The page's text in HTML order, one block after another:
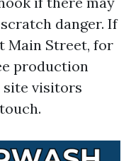
danger. If
Main Street, for
production
site visitors